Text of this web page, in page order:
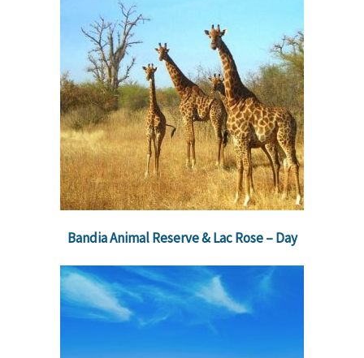
Bandia Animal Reserve & Lac Rose – Day